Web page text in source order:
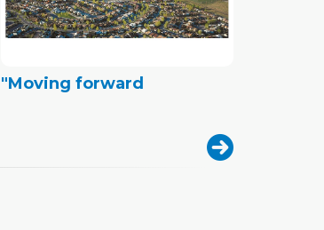
"Moving forward